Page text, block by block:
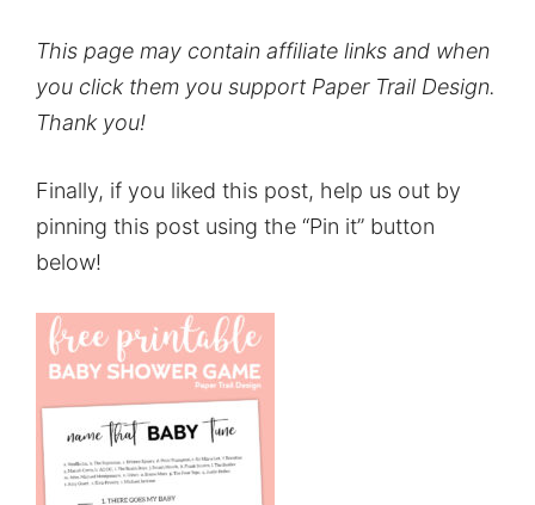
This page may contain affiliate links and when
you click them you support Paper Trail Design.
Thank you!
Finally, if you liked this post, help us out by
pinning this post using the “Pin it” button
below!